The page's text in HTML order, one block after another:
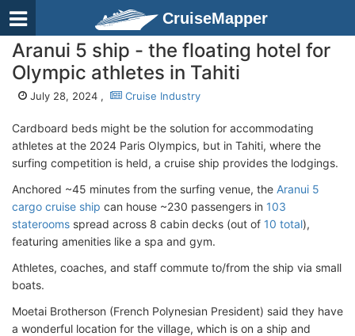
CruiseMapper
Aranui 5 ship - the floating hotel for
Olympic athletes in Tahiti
July 28, 2024 , Cruise Industry
Cardboard beds might be the solution for accommodating
athletes at the 2024 Paris Olympics, but in Tahiti, where the
surfing competition is held, a cruise ship provides the lodgings.
Anchored ~45 minutes from the surfing venue, the Aranui 5
cargo cruise ship can house ~230 passengers in 103
staterooms spread across 8 cabin decks (out of 10 total),
featuring amenities like a spa and gym.
Athletes, coaches, and staff commute to/from the ship via small
boats.
Moetai Brotherson (French Polynesian President) said they have
a wonderful location for the village, which is on a ship and